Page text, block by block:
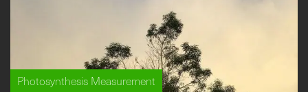
Photosynthesis Measurement